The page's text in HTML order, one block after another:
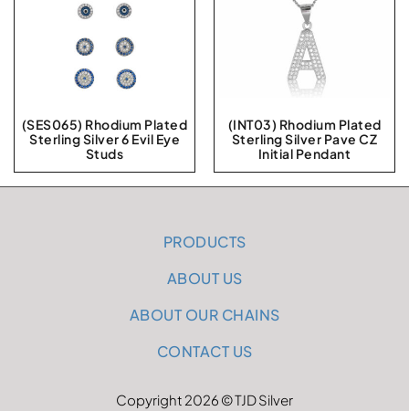
(SES065) Rhodium Plated
Sterling Silver 6 Evil Eye
Studs
(INT03) Rhodium Plated
Sterling Silver Pave CZ
Initial Pendant
PRODUCTS
ABOUT US
ABOUT OUR CHAINS
CONTACT US
Copyright 2026 © TJD Silver